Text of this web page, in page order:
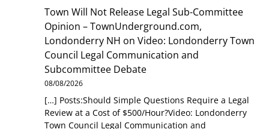
Town Will Not Release Legal Sub-Committee
Opinion – TownUnderground.com,
Londonderry NH onVideo: Londonderry Town
Council Legal Communication and
Subcommittee Debate
08/08/2026
[…] Posts:Should Simple Questions Require a Legal
Review at a Cost of $500/Hour?Video: Londonderry
Town Council Legal Communication and